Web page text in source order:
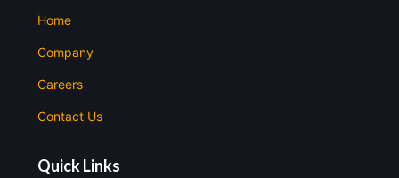
Home
Company
Careers
Contact Us
Quick Links